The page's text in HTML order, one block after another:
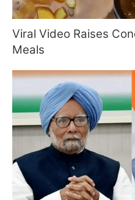
Viral Video Raises
Meals